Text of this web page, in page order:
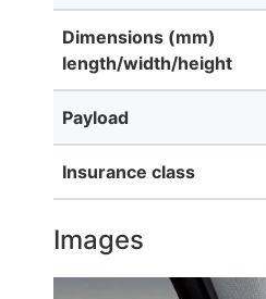
Dimensions (mm)
length/width/height
Payload
Insurance class
Images